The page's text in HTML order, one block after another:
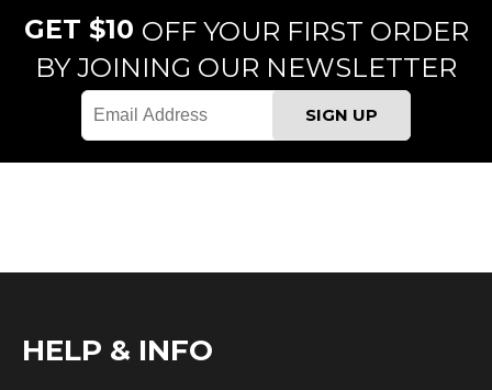
GET $10 OFF YOUR FIRST ORDER
BY JOINING OUR NEWSLETTER
HELP & INFO